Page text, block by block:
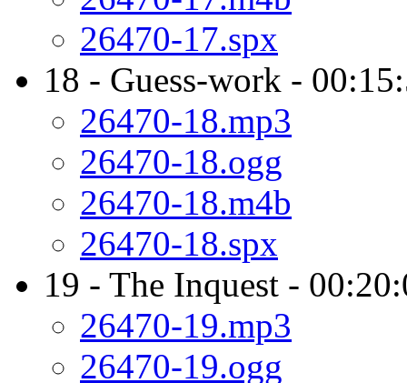
26470-17.spx
18 - Guess-work -
26470-18.mp3
26470-18.ogg
26470-18.m4b
26470-18.spx
19 - The Inquest -
26470-19.mp3
26470-19.ogg